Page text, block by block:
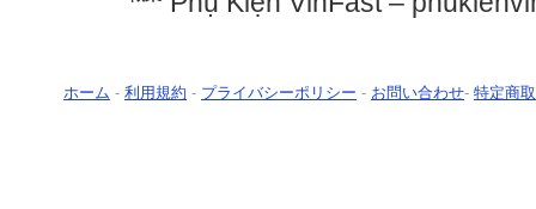
ホーム - 利用規約 - プライバシーポリシー - お問い合わせ- 特定商